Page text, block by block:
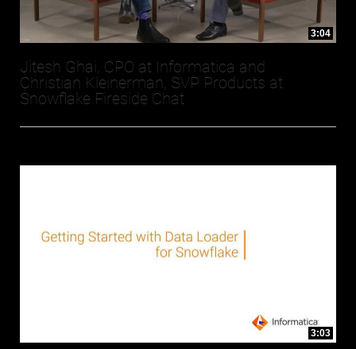
3:04
Jitesh Ghai, CPO at Informatica and
Christian Kleinerman, SVP Products at
Snowflake Fireside Chat
3:03